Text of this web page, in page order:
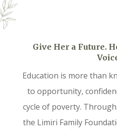
Give Her a Future.
Education is more than
to opportunity,
cycle of poverty.
the Limiri Family